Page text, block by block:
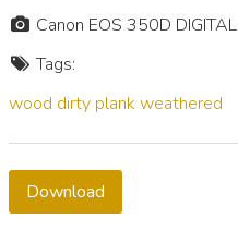
Canon EOS 350D DIGITAL
Tags:
wood dirty plank weathered
Download